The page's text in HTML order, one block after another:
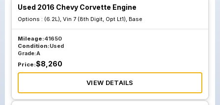
Used 2016 Chevy Corvette Engine
Options : (6.2L), Vin 7 (8th Digit, Opt Lt1), Base
Mileage:41650
Condition:Used
Grade:A
Price:$8,260
VIEW DETAILS